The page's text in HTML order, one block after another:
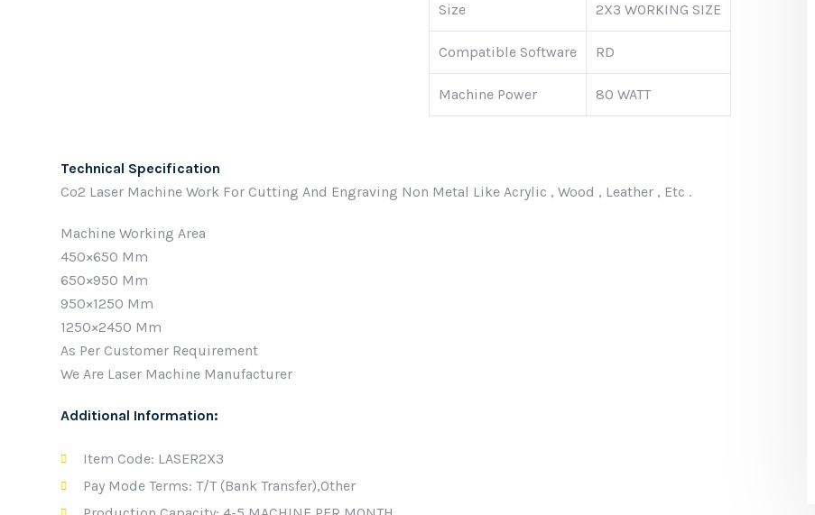
Size 2X3 WORKING SIZE
Compatible Software RD
Machine Power 80 WATT
Technical Specification
Co2 Laser Machine Work For Cutting And Engraving Non Metal Like Acrylic , Wood , Leather , Etc .
Machine Working Area
450×650 Mm
650×950 Mm
950×1250 Mm
1250×2450 Mm
As Per Customer Requirement
We Are Laser Machine Manufacturer
Additional Information:
Item Code: LASER2X3
Pay Mode Terms: T/T (Bank Transfer),Other